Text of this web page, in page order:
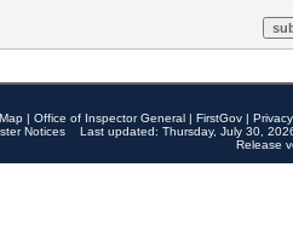
| Office of Inspector General | FirstGov | Privacy
Notices
Last updated: Thursday, July 30,
Release